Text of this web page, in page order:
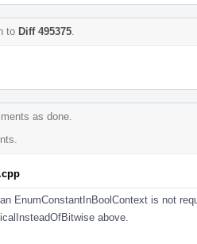
to Diff 495375
as done.
EnumConstantInBoolContext is not
above.